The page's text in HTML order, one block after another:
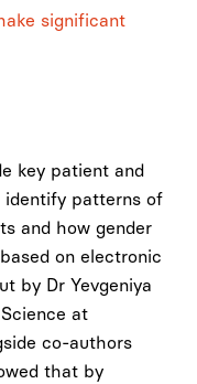
significant
key patient and
patterns of
and how gender
on electronic
by Dr Yevgeniya
at
co-authors
that by